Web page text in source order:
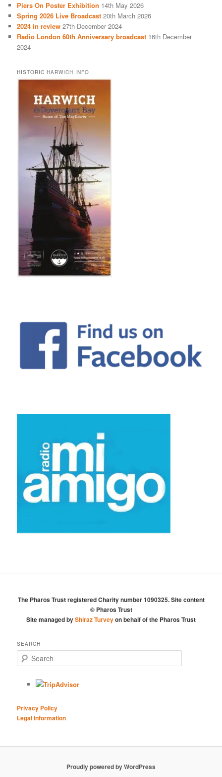
h
Piers On Poster Exhibition 14th May 2026
Spring 2026 Live Broadcast 20th March 2026
2024 in review 27th December 2024
Radio London 60th Anniversary broadcast 16th December
2024
HISTORIC HARWICH INFO
The Pharos Trust registered Charity number 1090325. Site content
© Pharos Trust
Site managed byShiraz Turveyon behalf of the Pharos Trust
SEARCH
e
Privacy Policy
Legal Information
Proudly powered by WordPress